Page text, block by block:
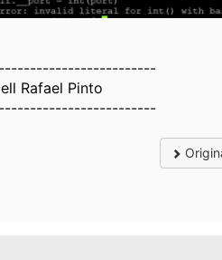
Rafael Pinto